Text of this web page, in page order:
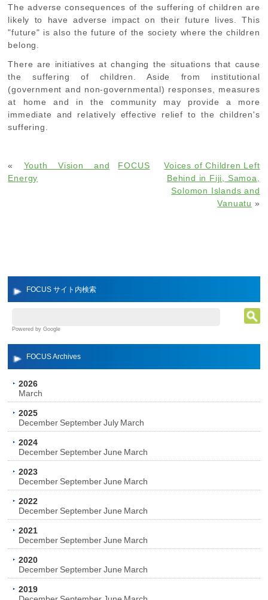
FOCUS サイト内検索
Powered by Google
FOCUS Archives
2026
March
2025
December September July March
2024
December September June March
2023
December September June March
2022
December September June March
2021
December September June March
2020
December September June March
2019
The adverse consequences of the suffering of children are
likely to have adverse impact on their future lives. This
"future" is also the future of the society where the children
belong.
There are initiatives at changing the situations that cause
the suffering of children. Aside from institutional
(government and non-governmental) responses, measures
at home and in the community may provide a more
immediate and relatively effective relief to the children's
suffering.
« Youth Vision and
Energy
Voices of Children Left
Behind in Fiji, Samoa,
Solomon Islands and
Vanuatu »
FOCUS